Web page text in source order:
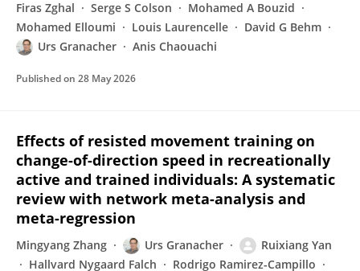
Firas Zghal Serge S Colson
Mohamed A Bouzid
Mohamed Elloumi
Louis Laurencelle
David G Behm
Urs Granacher
Anis Chaouachi
Published on 28 May 2026
Effects of resisted movement training on
change-of-direction speed in recreationally
active and trained individuals: A systematic
review with network meta-analysis and
meta-regression
Mingyang Zhang Urs Granacher
Ruixiang Yan
Hallvard Nygaard Falch
Rodrigo Ramirez-Campillo